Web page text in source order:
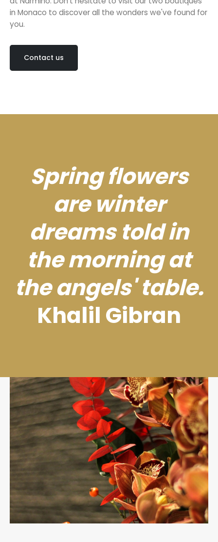
in Monaco to discover all the wonders we've found for
you.
Contact us
Spring flowers
are winter
dreams told in
the morning at
the angels' table.
Khalil Gibran